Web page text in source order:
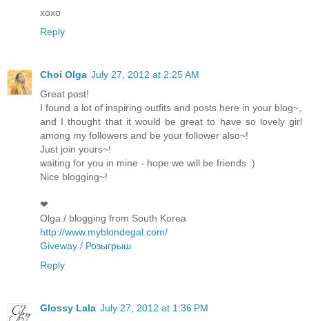
xoxo
Reply
Choi Olga July 27, 2012 at 2:25 AM
Great post!
I found a lot of inspiring outfits and posts here in your blog~,
and I thought that it would be great to have so lovely girl
among my followers and be your follower also~!
Just join yours~!
waiting for you in mine - hope we will be friends :)
Nice blogging~!
❤
Olga / blogging from South Korea
http://www.myblondegal.com/
Giveway / Розыгрыш
Reply
Glossy Lala July 27, 2012 at 1:36 PM